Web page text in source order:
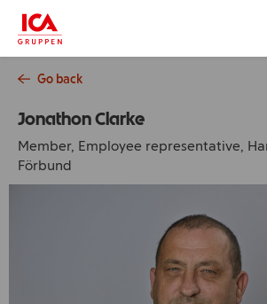
Go back
Jonathon Clarke
Member, Employee representative,
Förbund